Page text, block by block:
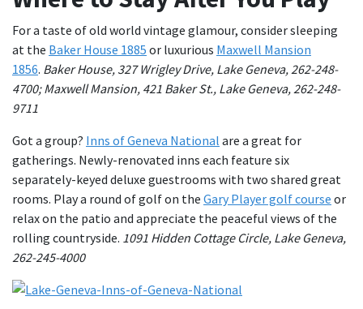
For a taste of old world vintage glamour, consider sleeping
at the Baker House 1885 or luxurious Maxwell Mansion
1856. Baker House, 327 Wrigley Drive, Lake Geneva, 262-248-
4700;Maxwell Mansion, 421 Baker St., Lake Geneva, 262-248-
9711
Got a group? Inns of Geneva National are a great for
gatherings. Newly-renovated inns each feature six
separately-keyed deluxe guestrooms with two shared great
rooms. Play a round of golf on the Gary Player golf course or
relax on the patio and appreciate the peaceful views of the
rolling countryside. 1091 Hidden Cottage Circle, Lake Geneva,
262-245-4000